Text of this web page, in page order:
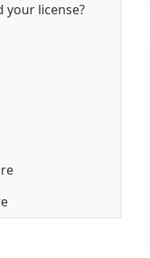
your license?